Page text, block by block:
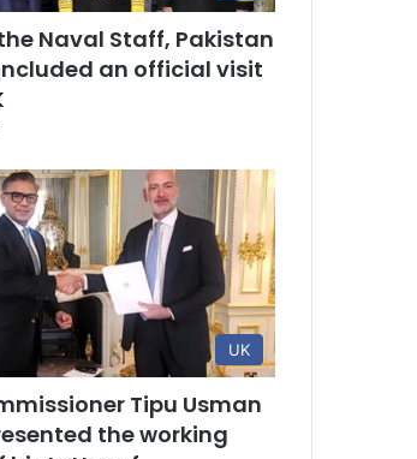
Naval Staff, Pakistan
an official visit
UK
Tipu Usman
the working